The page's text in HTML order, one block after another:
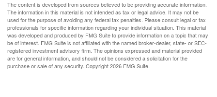
The content is developed from sources believed to be providing accurate information.
The information in this material is not intended as tax or legal advice. It may not be
used for the purpose of avoiding any federal tax penalties. Please consult legal or tax
professionals for specific information regarding your individual situation. This material
was developed and produced by FMG Suite to provide information on a topic that may
be of interest. FMG Suite is not affiliated with the named broker-dealer, state- or SEC-
registered investment advisory firm. The opinions expressed and material provided
are for general information, and should not be considered a solicitation for the
purchase or sale of any security. Copyright2026 FMG Suite.